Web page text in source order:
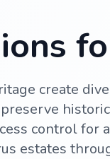
create
control for
estates